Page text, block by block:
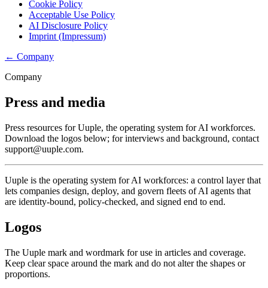
Cookie Policy
Acceptable Use Policy
AI Disclosure Policy
Imprint (Impressum)
← Company
Company
Press and media
Press resources for Uuple, the operating system for AI workforces.
Download the logos below; for interviews and background, contact
support@uuple.com.
Uuple is the operating system for AI workforces: a control layer that
lets companies design, deploy, and govern fleets of AI agents that
are identity-bound, policy-checked, and signed end to end.
Logos
The Uuple mark and wordmark for use in articles and coverage.
Keep clear space around the mark and do not alter the shapes or
proportions.